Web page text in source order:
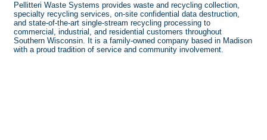
Pellitteri Waste Systems provides waste and recycling collection,
specialty recycling services, on-site confidential data destruction,
and state-of-the-art single-stream recycling processing to
commercial, industrial, and residential customers throughout
Southern Wisconsin. It is a family-owned company based in Madison
with a proud tradition of service and community involvement.